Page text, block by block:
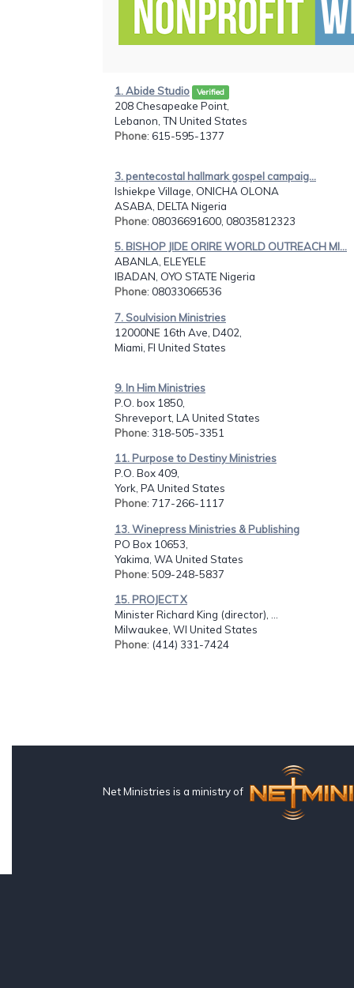
1. Abide Studio Verified
208 Chesapeake Point,
Lebanon, TN United States
Phone: 615-595-1377
3. pentecostal hallmark gospel campaig...
Ishiekpe Village, ONICHA OLONA
ASABA, DELTA Nigeria
Phone: 08036691600, 08035812323
5. BISHOP JIDE ORIRE WORLD OUTREACH MI...
ABANLA, ELEYELE
IBADAN, OYO STATE Nigeria
Phone: 08033066536
7. Soulvision Ministries
12000NE 16th Ave, D402,
Miami, Fl United States
9. In Him Ministries
P.O. box 1850,
Shreveport, LA United States
Phone: 318-505-3351
11. Purpose to Destiny Ministries
P.O. Box 409,
York, PA United States
Phone: 717-266-1117
13. Winepress Ministries & Publishing
PO Box 10653,
Yakima, WA United States
Phone: 509-248-5837
15. PROJECT X
Minister Richard King (director), ...
Milwaukee, WI United States
Phone: (414) 331-7424
Net Ministries is a ministry of